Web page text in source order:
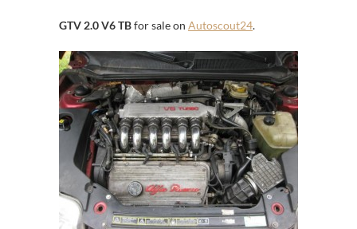
GTV 2.0 V6 TBfor sale on Autoscout24.